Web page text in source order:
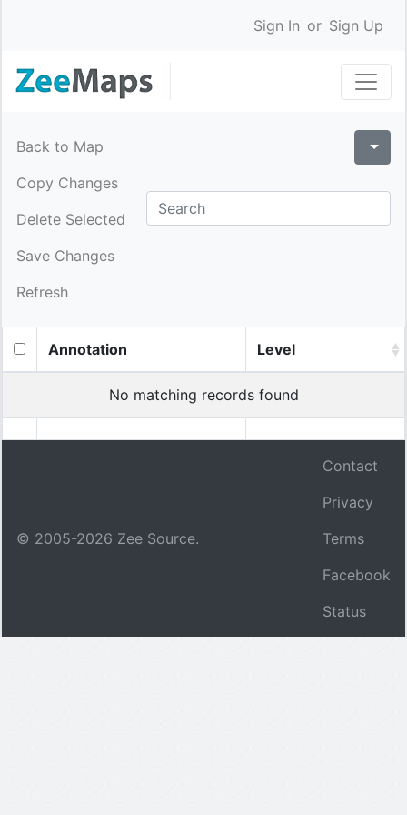
Sign In or Sign Up
Back to Map
Copy Changes
Delete Selected
Save Changes
Refresh
Annotation Level
No matching records found
© 2005-2026 Zee Source.
Contact
Privacy
Terms
Facebook
Status